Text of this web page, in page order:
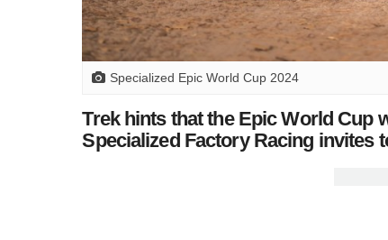
Specialized Epic World Cup 2024
Trek hints that the Epic World Cup
Specialized Factory Racing invites